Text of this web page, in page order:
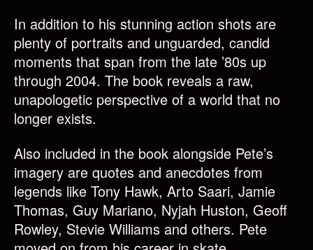
In addition to his stunning action shots are
plenty of portraits and unguarded, candid
moments that span from the late ’80s up
through 2004. The book reveals a raw,
unapologetic perspective of a world that no
longer exists.
Also included in the book alongside Pete’s
imagery are quotes and anecdotes from
legends like Tony Hawk, Arto Saari, Jamie
Thomas, Guy Mariano, Nyjah Huston, Geoff
Rowley, Stevie Williams and others. Pete